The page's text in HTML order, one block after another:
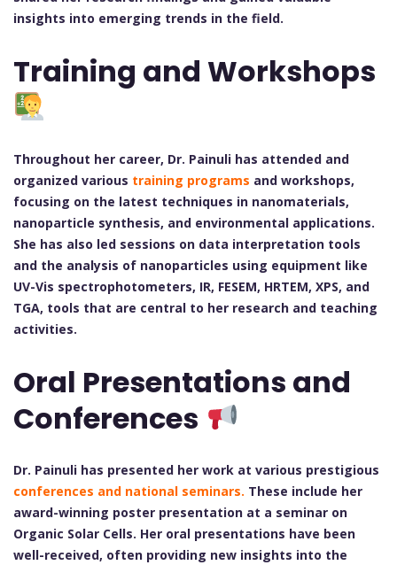
insights into emerging trends in the field.
Training and Workshops
Throughout her career, Dr. Painuli has attended and
organized various training programs and workshops,
focusing on the latest techniques in nanomaterials,
nanoparticle synthesis, and environmental applications.
She has also led sessions on data interpretation tools
and the analysis of nanoparticles using equipment like
UV-Vis spectrophotometers, IR, FESEM, HRTEM, XPS, and
TGA, tools that are central to her research and teaching
activities.
Oral Presentations and
Conferences
Dr. Painuli has presented her work at various prestigious
conferences and national seminars. These include her
award-winning poster presentation at a seminar on
Organic Solar Cells. Her oral presentations have been
well-received, often providing new insights into the